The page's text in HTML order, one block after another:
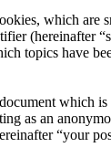
which are
(hereinafter
topics have
which
as an
“your